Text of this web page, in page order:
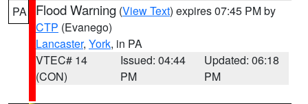
PA Flood Warning (View Text) expires 07:45 PM by
CTP (Evanego)
Lancaster, York, in PA
VTEC# 14
(CON)
Issued: 04:44
PM
Updated: 06:18
PM